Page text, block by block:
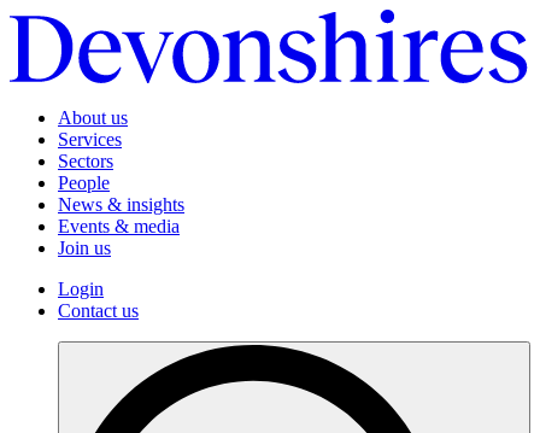
About us
Services
Sectors
People
News & insights
Events & media
Join us
Login
Contact us